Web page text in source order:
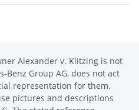
Alexander v. Klitzing is not
Group AG, does not act
representation for them.
pictures and descriptions